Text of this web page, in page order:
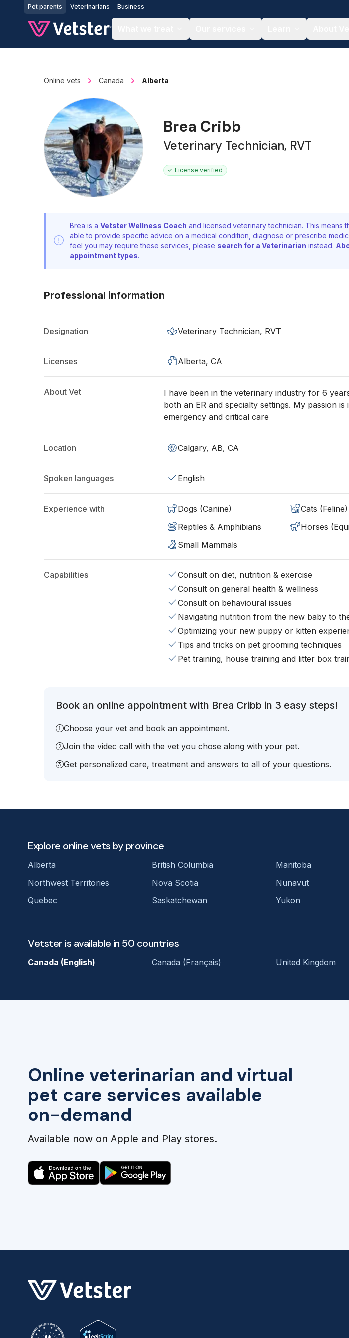
Jump to main content
Pet parents Veterinarians Business
Online vets Canada Alberta
Brea Cribb
Veterinary Technician, RVT
License verified
Brea is a Vetster Wellness Coach and licensed veterinary technician. This means
able to provide specific advice on a medical condition, diagnose or prescribe
feel you may require these services, please search for a Veterinarian instead.
appointment types.
Professional information
Designation Veterinary Technician, RVT
Licenses Alberta, CA
About Vet
I have been in the veterinary industry for 6
both an ER and specialty settings. My passion is
emergency and critical care
Location Calgary, AB, CA
Spoken languages English
Experience with Dogs (Canine)
Cats (Feline)
Reptiles & Amphibians
Horses
Small Mammals
Capabilities
Consult on diet, nutrition & exercise
Consult on general health & wellness
Consult on behavioural issues
Navigating nutrition from the new baby to
Optimizing your new puppy or kitten
Tips and tricks on pet grooming techniques
Pet training, house training and litter box
Book an online appointment with Brea Cribb in 3 easy steps!
Choose your vet and book an appointment.
Join the video call with the vet you chose along with your pet.
Get personalized care, treatment and answers to all of your questions.
Online veterinarian and virtual
pet care services available
on-demand
Available now on Apple and Play stores.
Explore online vets by province
Alberta British Columbia Manitoba
Northwest Territories
Nova Scotia Nunavut
Quebec
Saskatchewan Yukon
Vetster is available in 50 countries
Canada (English) Canada (Français) United Kingdom